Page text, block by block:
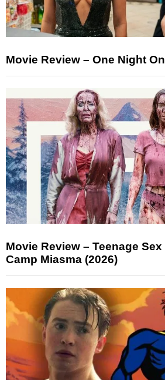
Movie Review – One Night
Movie Review – Teenage
Camp Miasma (2026)